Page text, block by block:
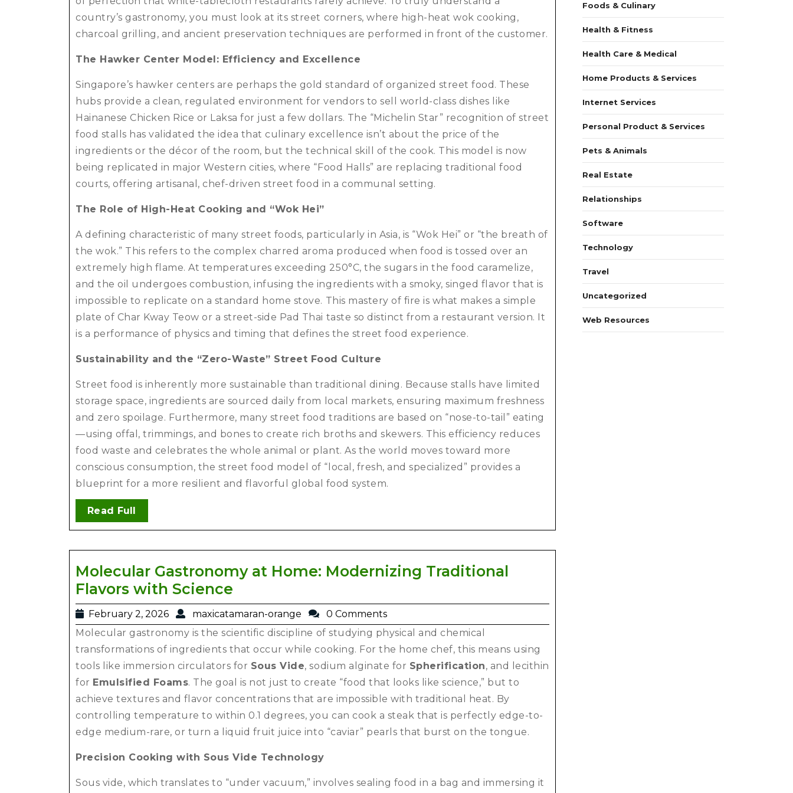
country’s gastronomy, you must look at its street corners, where high-heat wok cooking,
charcoal grilling, and ancient preservation techniques are performed in front of the customer.
The Hawker Center Model: Efficiency and Excellence
Singapore’s hawker centers are perhaps the gold standard of organized street food. These
hubs provide a clean, regulated environment for vendors to sell world-class dishes like
Hainanese Chicken Rice or Laksa for just a few dollars. The “Michelin Star” recognition of street
food stalls has validated the idea that culinary excellence isn’t about the price of the
ingredients or the décor of the room, but the technical skill of the cook. This model is now
being replicated in major Western cities, where “Food Halls” are replacing traditional food
courts, offering artisanal, chef-driven street food in a communal setting.
The Role of High-Heat Cooking and “Wok Hei”
A defining characteristic of many street foods, particularly in Asia, is “Wok Hei” or “the breath of
the wok.” This refers to the complex charred aroma produced when food is tossed over an
extremely high flame. At temperatures exceeding 250°C, the sugars in the food caramelize,
and the oil undergoes combustion, infusing the ingredients with a smoky, singed flavor that is
impossible to replicate on a standard home stove. This mastery of fire is what makes a simple
plate of Char Kway Teow or a street-side Pad Thai taste so distinct from a restaurant version. It
is a performance of physics and timing that defines the street food experience.
Sustainability and the “Zero-Waste” Street Food Culture
Street food is inherently more sustainable than traditional dining. Because stalls have limited
storage space, ingredients are sourced daily from local markets, ensuring maximum freshness
and zero spoilage. Furthermore, many street food traditions are based on “nose-to-tail” eating
—using offal, trimmings, and bones to create rich broths and skewers. This efficiency reduces
food waste and celebrates the whole animal or plant. As the world moves toward more
conscious consumption, the street food model of “local, fresh, and specialized” provides a
blueprint for a more resilient and flavorful global food system.
Read Full
Molecular Gastronomy at Home: Modernizing Traditional
Flavors with Science
February 2, 2026 maxicatamaran-orange
0 Comments
Molecular gastronomy is the scientific discipline of studying physical and chemical
transformations of ingredients that occur while cooking. For the home chef, this means using
tools like immersion circulators for Sous Vide, sodium alginate for Spherification, and lecithin
for Emulsified Foams. The goal is not just to create “food that looks like science,” but to
achieve textures and flavor concentrations that are impossible with traditional heat. By
controlling temperature to within 0.1 degrees, you can cook a steak that is perfectly edge-to-
edge medium-rare, or turn a liquid fruit juice into “caviar” pearls that burst on the tongue.
Precision Cooking with Sous Vide Technology
Sous vide, which translates to “under vacuum,” involves sealing food in a bag and immersing it
Foods & Culinary
Health & Fitness
Health Care & Medical
Home Products & Services
Internet Services
Personal Product & Services
Pets & Animals
Real Estate
Relationships
Software
Technology
Travel
Uncategorized
Web Resources